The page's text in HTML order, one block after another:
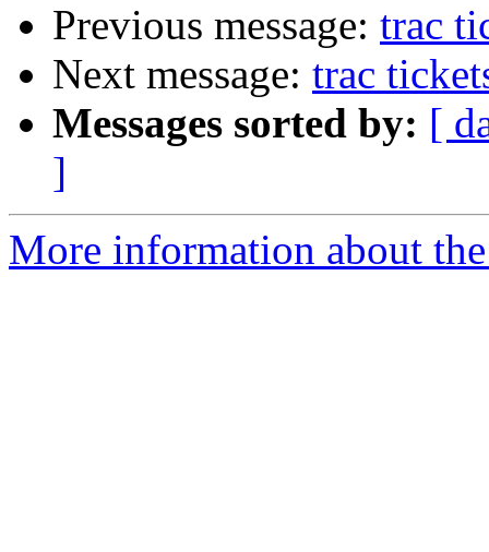
Previous message: trac
Next message: trac
Messages sorted by: [
]
More information about